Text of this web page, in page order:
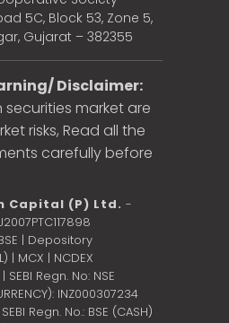
5C, Block 53, Zone 5,
Gujarat – 382355
Disclaimer:
securities market are
risks, Read all the
carefully before
Capital (P) Ltd. -
| Depository
| MCX | NCDEX
SEBI Regn. No: NSE
INZ000307234
Regn. No.: BSE (CASH)